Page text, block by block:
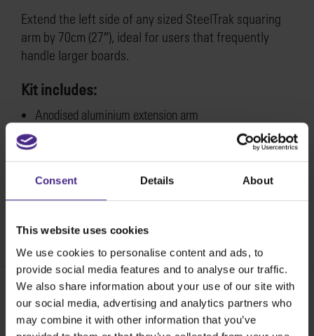
Consent Details About
This website uses cookies
We use cookies to personalise content and ads, to
provide social media features and to analyse our traffic.
We also share information about your use of our site with
our social media, advertising and analytics partners who
may combine it with other information that you’ve
Extend the left side of any sized SteelTrak squaring
arm by 70cm (27″), ideal for users that frequently
handle larger boards.
Kit includes:
Anodised aluminium extension arm
Fixing plate & fastenings
Instruction sheet
Fitting instructions for the SteelTrak left hand
squaring arm extension >
SKU:STSAE
Share: